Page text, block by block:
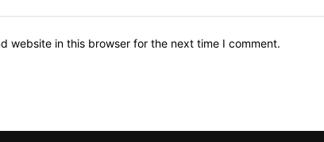
website in this browser for the next time I comment.